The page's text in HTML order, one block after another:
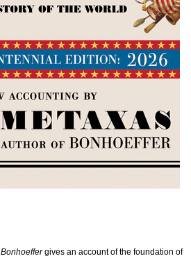
Bonhoeffergives an account of the foundation of